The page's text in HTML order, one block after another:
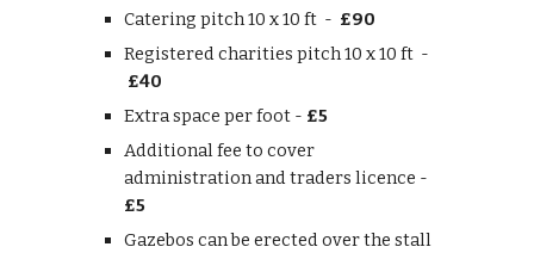
Catering pitch 10 x 10 ft - £90
Registered charities pitch 10 x 10 ft -
£40
Extra space per foot - £5
Additional fee to cover
administration and traders licence -
£5
Gazebos can be erected over the stall